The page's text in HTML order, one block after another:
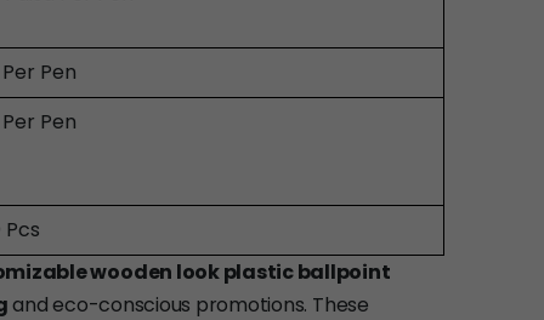
Per Pen
Per Pen
Pcs
wooden look plastic ballpoint
and eco-conscious promotions. These